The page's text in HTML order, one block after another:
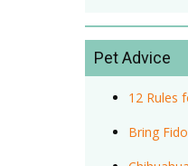
Pet Advice
12 Rules
Bring Fido